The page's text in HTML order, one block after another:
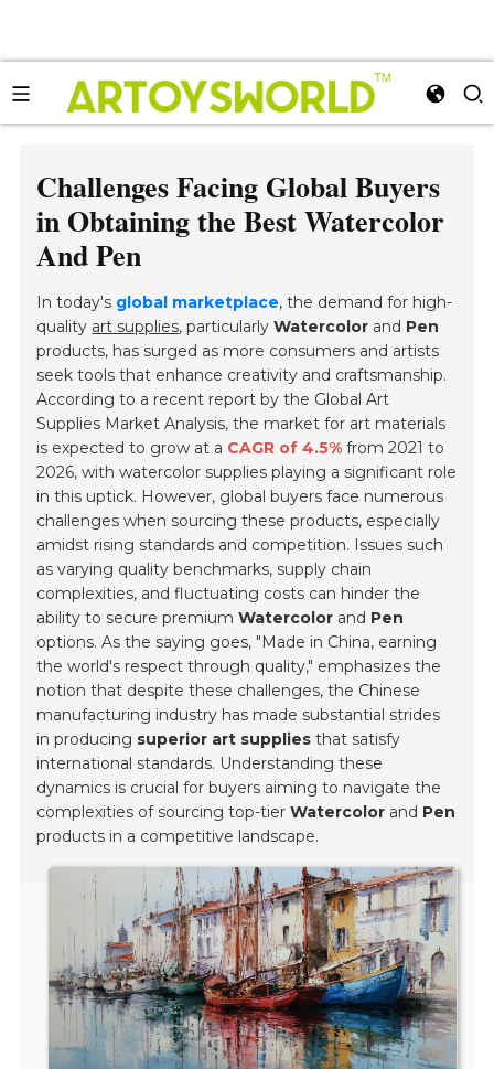
Challenges Facing Global Buyers
in Obtaining the Best Watercolor
And Pen
In today's global marketplace, the demand for high-
quality art supplies, particularlyWatercolor and Pen
products, has surged as more consumers and artists
seek tools that enhance creativity and craftsmanship.
According to a recent report by the Global Art
Supplies Market Analysis, the market for art materials
is expected to grow at a CAGR of 4.5% from 2021 to
2026, with watercolor supplies playing a significant role
in this uptick. However, global buyers face numerous
challenges when sourcing these products, especially
amidst rising standards and competition. Issues such
as varying quality benchmarks, supply chain
complexities, and fluctuating costs can hinder the
ability to secure premiumWatercolor and Pen
options. As the saying goes, "Made in China, earning
the world's respect through quality," emphasizes the
notion that despite these challenges, the Chinese
manufacturing industry has made substantial strides
in producing superior art supplies that satisfy
international standards. Understanding these
dynamics is crucial for buyers aiming to navigate the
complexities of sourcing top-tierWatercolor and Pen
products in a competitive landscape.